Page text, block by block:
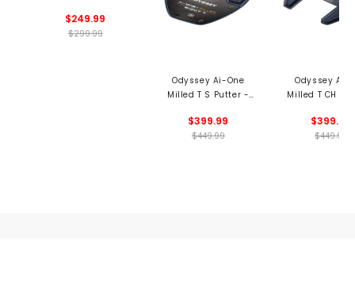
$249.99
$299.99
Odyssey Ai-One
Milled T S Putter -
$399.99
$449.99
Odyssey Ai-
Milled T CH
$399.99
$449.99